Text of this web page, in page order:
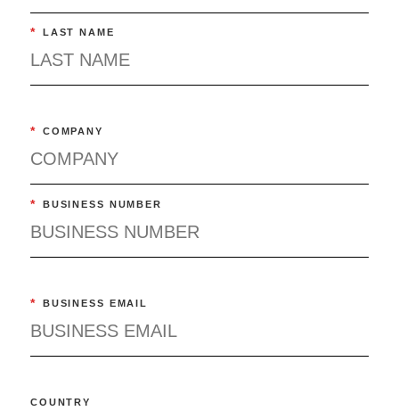
* LAST NAME
* COMPANY
* BUSINESS NUMBER
* BUSINESS EMAIL
COUNTRY